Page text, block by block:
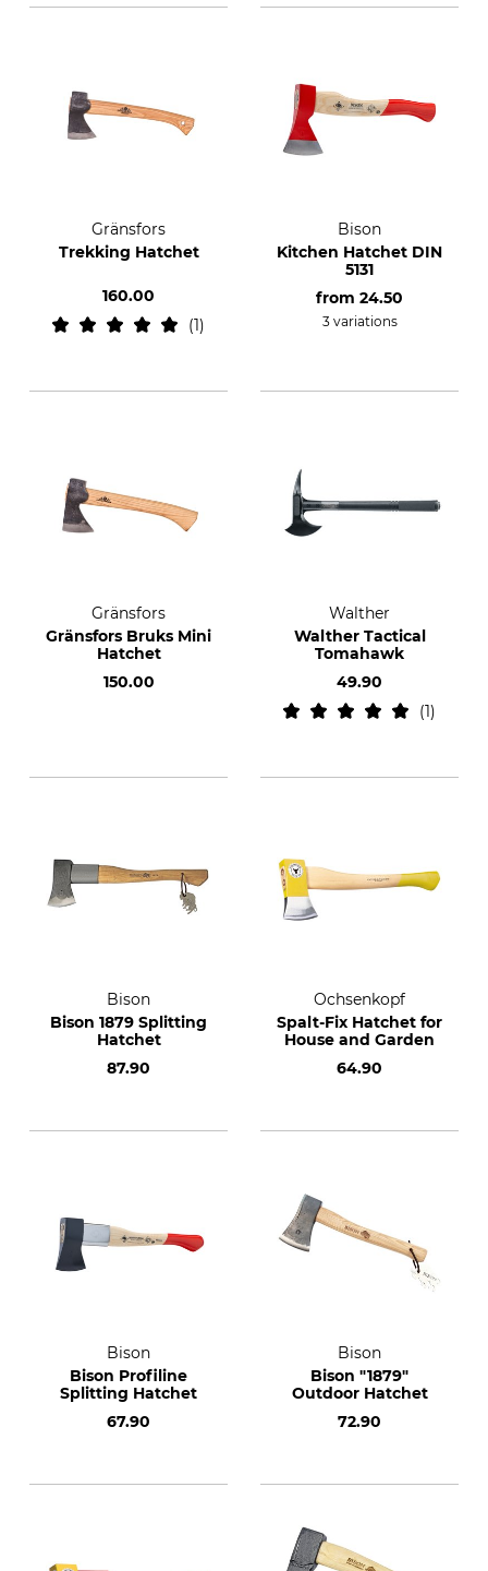
Gränsfors
Trekking Hatchet
160.00
1
Bison
Kitchen Hatchet DIN
5131
from 24.50
3 variations
Gränsfors
Gränsfors Bruks Mini
Hatchet
150.00
Walther
Walther Tactical
Tomahawk
49.90
1
Bison
Bison 1879 Splitting
Hatchet
87.90
Ochsenkopf
Spalt-Fix Hatchet for
House and Garden
64.90
Bison
Bison Profiline
Splitting Hatchet
67.90
Bison
Bison "1879"
Outdoor Hatchet
72.90